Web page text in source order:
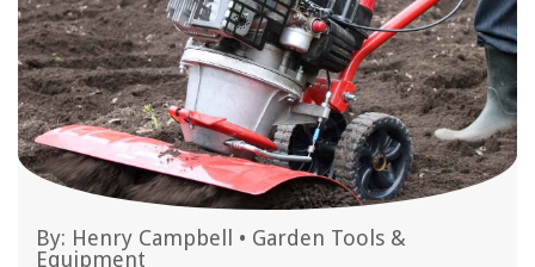
By: Henry Campbell • Garden Tools &
Equipment